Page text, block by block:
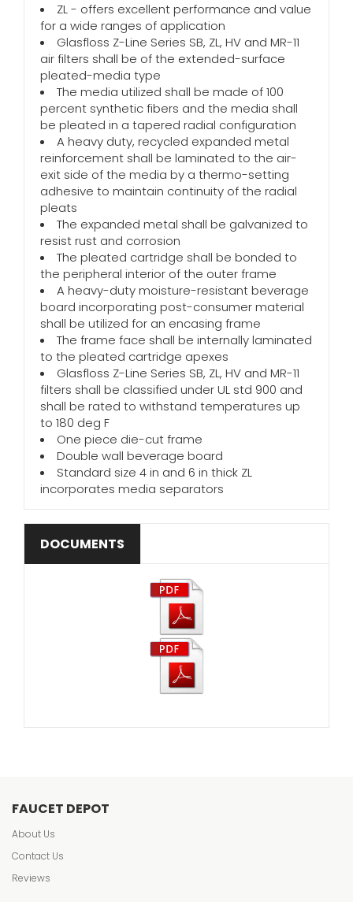
ZL - offers excellent performance and value
for a wide ranges of application
Glasfloss Z-Line Series SB, ZL, HV and MR-11
air filters shall be of the extended-surface
pleated-media type
The media utilized shall be made of 100
percent synthetic fibers and the media shall
be pleated in a tapered radial configuration
A heavy duty, recycled expanded metal
reinforcement shall be laminated to the air-
exit side of the media by a thermo-setting
adhesive to maintain continuity of the radial
pleats
The expanded metal shall be galvanized to
resist rust and corrosion
The pleated cartridge shall be bonded to
the peripheral interior of the outer frame
A heavy-duty moisture-resistant beverage
board incorporating post-consumer material
shall be utilized for an encasing frame
The frame face shall be internally laminated
to the pleated cartridge apexes
Glasfloss Z-Line Series SB, ZL, HV and MR-11
filters shall be classified under UL std 900 and
shall be rated to withstand temperatures up
to 180 deg F
One piece die-cut frame
Double wall beverage board
Standard size 4 in and 6 in thick ZL
incorporates media separators
DOCUMENTS
FAUCET DEPOT
About Us
Contact Us
Reviews